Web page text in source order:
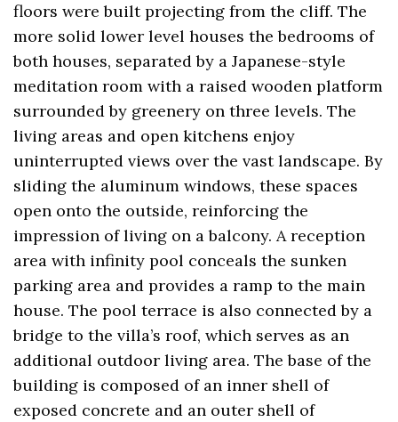
floors were built projecting from the cliff. The
more solid lower level houses the bedrooms of
both houses, separated by a Japanese-style
meditation room with a raised wooden platform
surrounded by greenery on three levels. The
living areas and open kitchens enjoy
uninterrupted views over the vast landscape. By
sliding the aluminum windows, these spaces
open onto the outside, reinforcing the
impression of living on a balcony. A reception
area with infinity pool conceals the sunken
parking area and provides a ramp to the main
house. The pool terrace is also connected by a
bridge to the villa’s roof, which serves as an
additional outdoor living area. The base of the
building is composed of an inner shell of
exposed concrete and an outer shell of